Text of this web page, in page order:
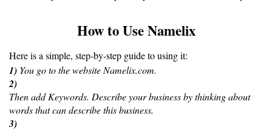
How to Use Namelix
Here is a simple, step-by-step guide to using it:
1) You go to the website Namelix.com.
2)
Then add Keywords. Describe your business by thinking about
words that can describe this business.
3)